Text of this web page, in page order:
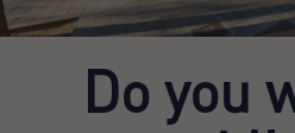
Do you